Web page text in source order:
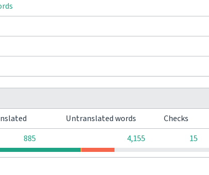
Untranslated words Checks
885 4,155 15